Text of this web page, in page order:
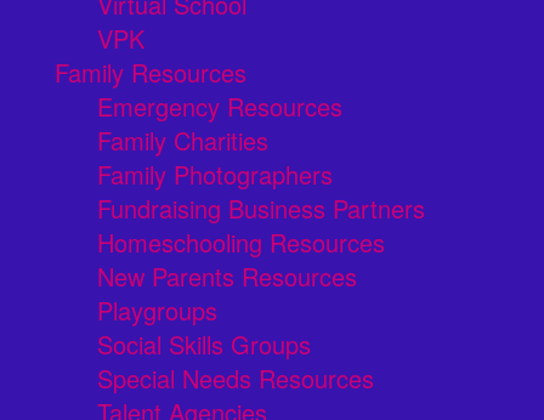
VPK
Family Resources
Emergency Resources
Family Charities
Family Photographers
Fundraising Business Partners
Homeschooling Resources
New Parents Resources
Playgroups
Social Skills Groups
Special Needs Resources
Talent Agencies